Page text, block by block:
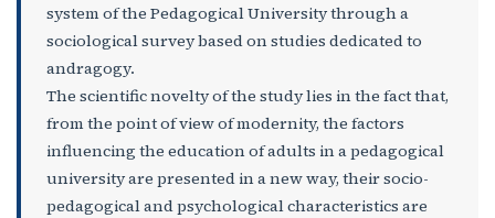
system of the Pedagogical University through a
sociological survey based on studies dedicated to
andragogy.
The scientific novelty of the study lies in the fact that,
from the point of view of modernity, the factors
influencing the education of adults in a pedagogical
university are presented in a new way, their socio-
pedagogical and psychological characteristics are